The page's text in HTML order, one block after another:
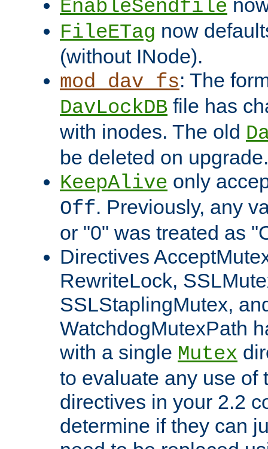
EnableSendfile
FileETag now
(without INode).
mod_dav_fs: The
DavLockDB file has
with inodes. The old
be deleted on upgrade.
KeepAlive only
Off. Previously, any
or "0" was treated as
Directives
RewriteLock,
SSLStaplingMutex,
WatchdogMutexPath
with a single Mutex
to evaluate any use of
directives in your 2.2
determine if they can